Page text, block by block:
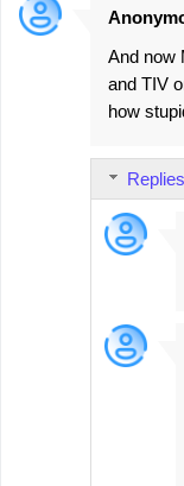
And now
and TIV
how
Replies